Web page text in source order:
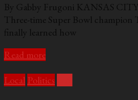
By Gabby Frugoni KANSAS
Three-time Super Bowl champion
finally learned how
Read more
Local Politics